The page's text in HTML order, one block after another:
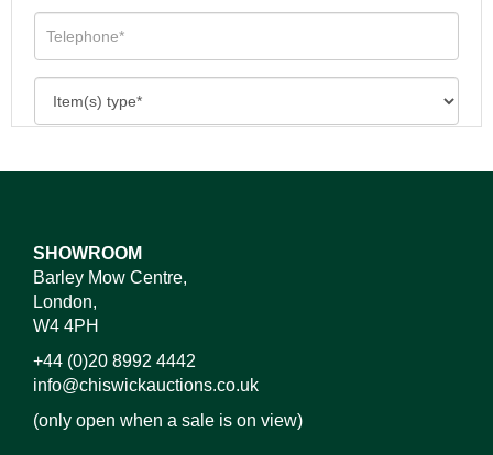
SHOWROOM
Barley Mow Centre,
London,
W4 4PH
+44 (0)20 8992 4442
info@chiswickauctions.co.uk
(only open when a sale is on view)